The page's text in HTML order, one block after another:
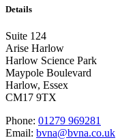
Details
Suite 124
Arise Harlow
Harlow Science Park
Maypole Boulevard
Harlow, Essex
CM17 9TX
Phone: 01279 969281
Email: bvna@bvna.co.uk